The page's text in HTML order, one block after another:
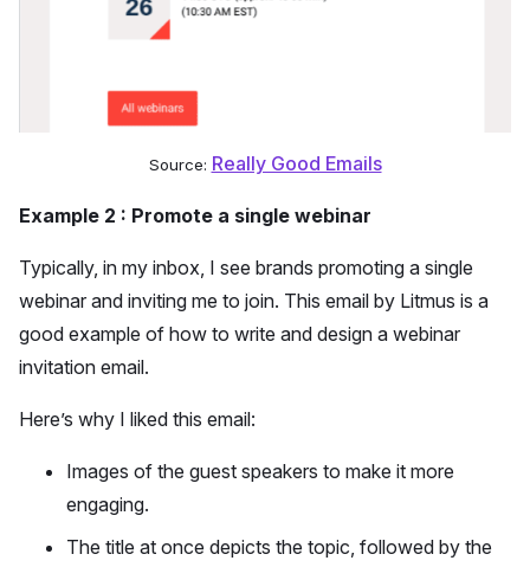
Source: Really Good Emails
Example 2 : Promote a single webinar
Typically, in my inbox, I see brands promoting a single
webinar and inviting me to join. This email by Litmus is a
good example of how to write and design a webinar
invitation email.
Here’s why I liked this email:
Images of the guest speakers to make it more
engaging.
The title at once depicts the topic, followed by the